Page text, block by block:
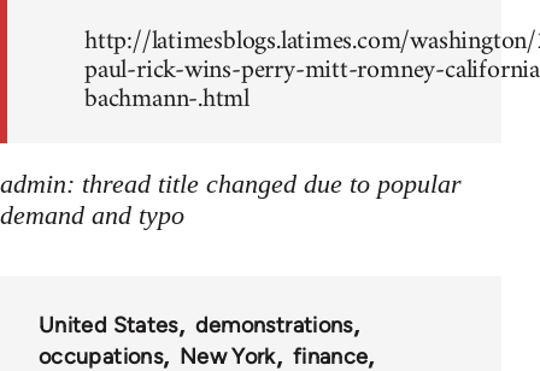
http://latimesblogs.latimes.com/
paul-rick-wins-perry-mitt-romney-
bachmann-.html
admin: thread title changed due to popular
demand and typo
United States
demonstrations
occupations
New York
finance